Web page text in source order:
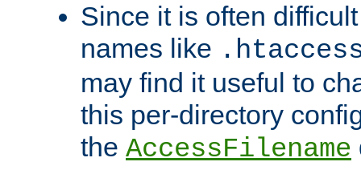
Since it is often
names like
may find it useful to
this per-directory
the AccessFilename